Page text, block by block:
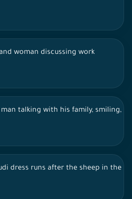
woman discussing work
talking with his family, smiling,
dress runs after the sheep in the